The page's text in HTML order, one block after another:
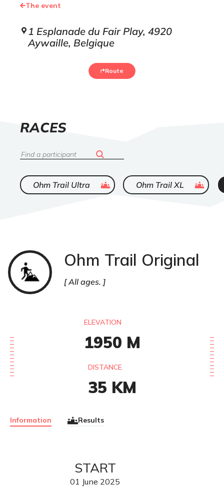
The event
1 Esplanade du Fair Play, 4920
Aywaille, Belgique
Route
LIST
RACES
Search
Ohm Trail Ultra ended Ohm Trail XL ended
Ohm Trail Original
All ages.
Information Results
Trail
ELEVATION
1950 M
DISTANCE
35 KM
START
01 June 2025